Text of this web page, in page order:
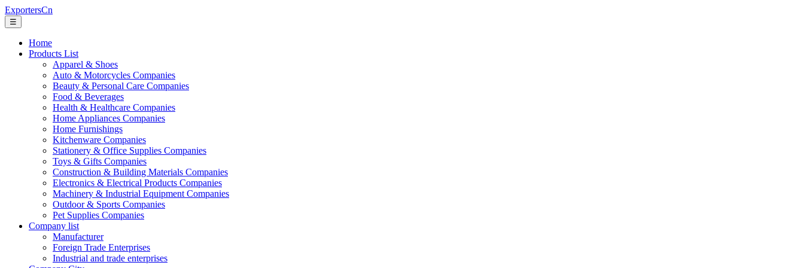
ExportersCn
☰
Home
Products List
Apparel & Shoes
Auto & Motorcycles Companies
Beauty & Personal Care Companies
Food & Beverages
Health & Healthcare Companies
Home Appliances Companies
Home Furnishings
Kitchenware Companies
Stationery & Office Supplies Companies
Toys & Gifts Companies
Construction & Building Materials Companies
Electronics & Electrical Products Companies
Machinery & Industrial Equipment Companies
Outdoor & Sports Companies
Pet Supplies Companies
Company list
Manufacturer
Foreign Trade Enterprises
Industrial and trade enterprises